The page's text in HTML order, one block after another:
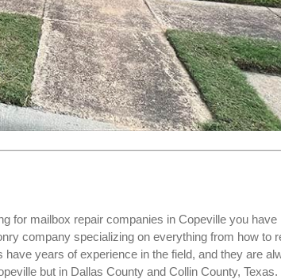
for mailbox repair companies in Copeville you have
company specializing on everything from how to
years of experience in the field, and they are
but in Dallas County and Collin County, Texas.